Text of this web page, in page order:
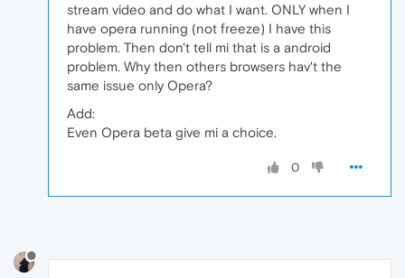
stream video and do what I want. ONLY when I
have opera running (not freeze) I have this
problem. Then don't tell mi that is a android
problem. Why then others browsers hav't the
same issue only Opera?
Add:
Even Opera beta give mi a choice.
0